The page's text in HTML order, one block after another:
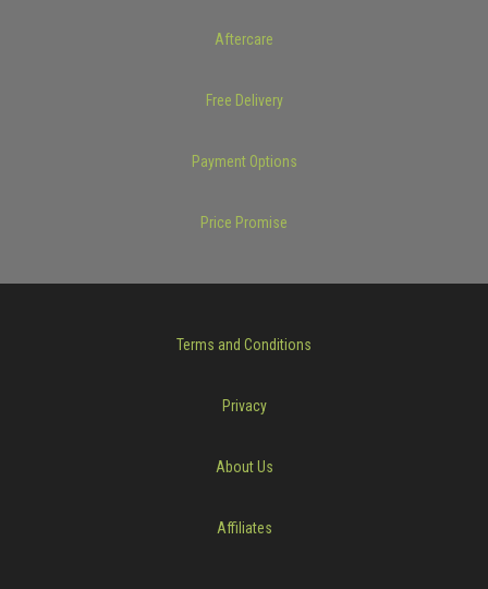
Aftercare
Free Delivery
Payment Options
Price Promise
Terms and Conditions
Privacy
About Us
Affiliates